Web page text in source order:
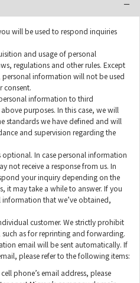
will be used to respond inquiries
and usage of personal
regulations and other rules. Except
personal information will not be used
consent.
information to third
purposes. In this case, we will
standards we have defined and will
and supervision regarding the
In case personal information
not receive a response from us. In
your inquiry depending on the
it may take a while to answer. If you
information that we’ve obtained,
customer. We strictly prohibit
such as for reprinting and forwarding.
email will be sent automatically. If
please refer to the following items:
phone’s email address, please